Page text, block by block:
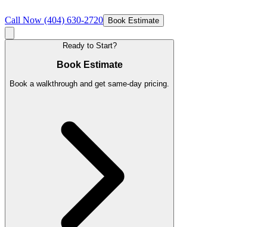
Call Now (404) 630-2720 Book Estimate
Ready to Start?
Book Estimate
Book a walkthrough and get same-day pricing.